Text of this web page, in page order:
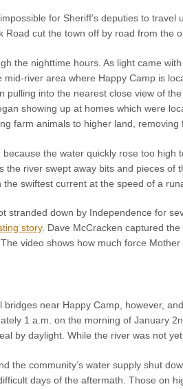
for Sheriff’s deputies to travel
cut the town off by road from the
the nighttime hours. As light came
river area where Happy Camp is
pulling into the nearest close view of
showing up at homes which were
farm animals to higher land,
the water quickly rose too
the river swept away bits and pieces
swiftest current at the speed of a
stranded down by Independence for
story. Dave McCracken captured
video shows how much force
near Happy Camp, however,
1 a.m. on the morning of January
by daylight. While the river was not
the community’s water supply shut
days of the aftermath. Those on